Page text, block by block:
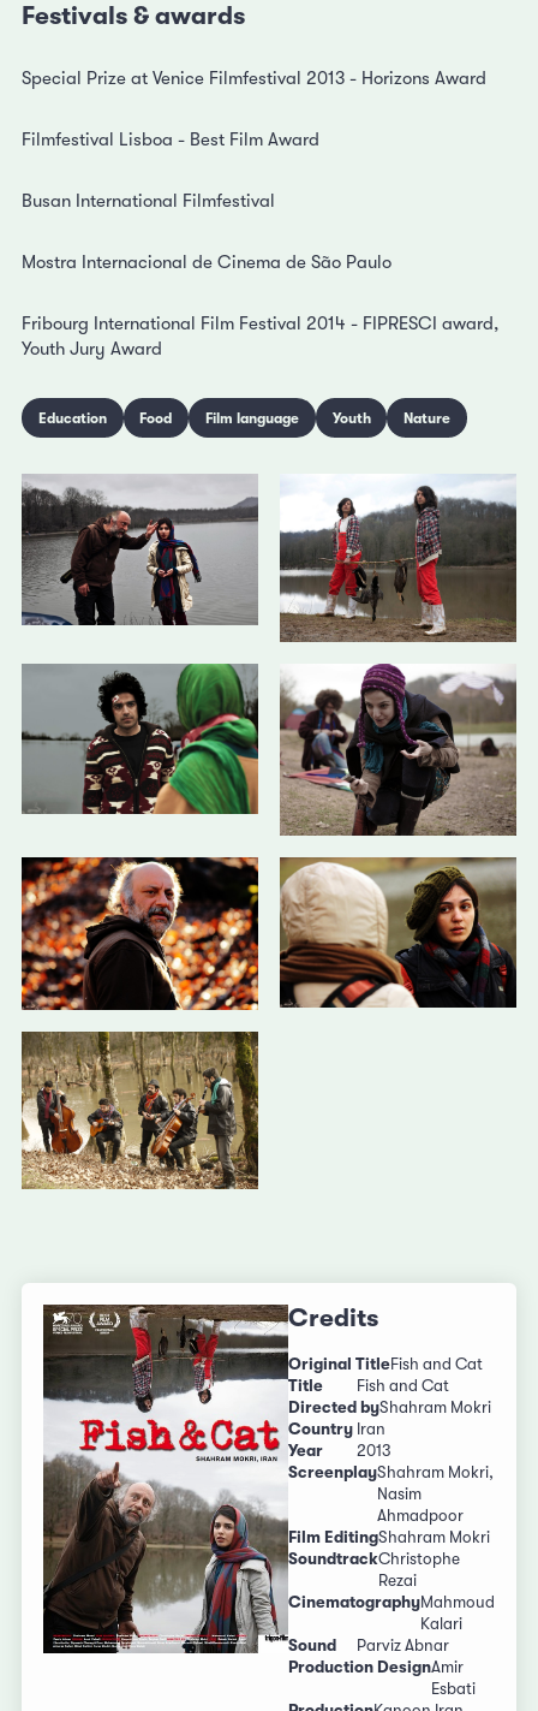
Festivals & awards
Special Prize at Venice Filmfestival 2013 - Horizons Award
Filmfestival Lisboa - Best Film Award
Busan International Filmfestival
Mostra Internacional de Cinema de São Paulo
Fribourg International Film Festival 2014 - FIPRESCI award,
Youth Jury Award
Education Food Film language Youth Nature
Credits
Original TitleFish and Cat
Title
Fish and Cat
Directed byShahram Mokri
Country Iran
Year
2013
ScreenplayShahram Mokri,
Nasim
Ahmadpoor
Film EditingShahram Mokri
SoundtrackChristophe
Rezai
CinematographyMahmoud
Kalari
Sound
Parviz Abnar
Production DesignAmir
Esbati